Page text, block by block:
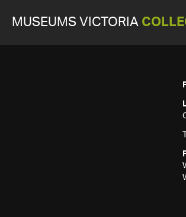
MUSEUMS VICTORIA